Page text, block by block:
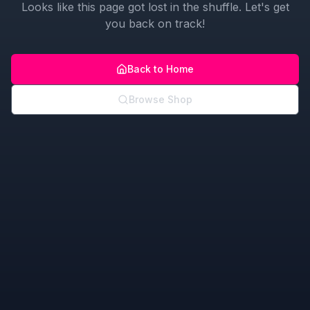
Looks like this page got lost in the shuffle. Let's get
you back on track!
Back to Home
Browse Shop